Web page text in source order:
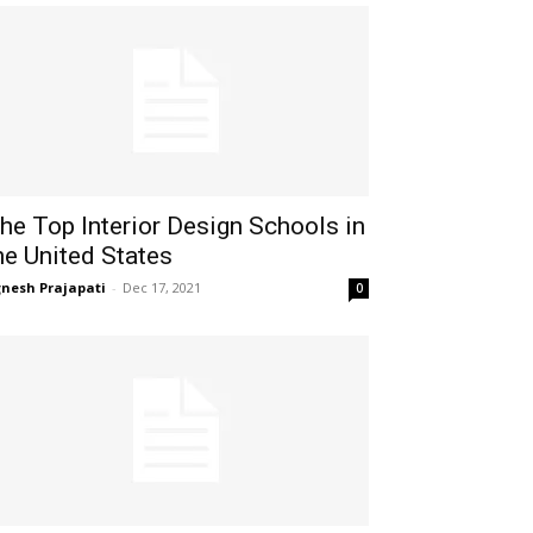
Top Interior Design Schools in
United States
Prajapati - Dec 17, 2021 0